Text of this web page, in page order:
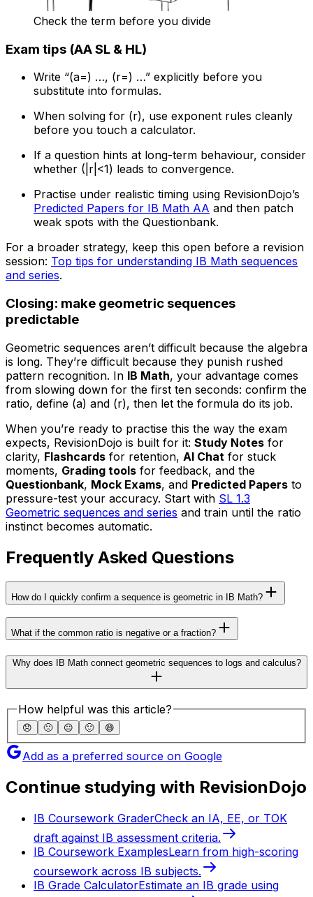
Check the term before you divide
Exam tips (AA SL & HL)
Write “(a=) …, (r=) …” explicitly before you
substitute into formulas.
When solving for (r), use exponent rules cleanly
before you touch a calculator.
If a question hints at long-term behaviour, consider
whether (|r|<1) leads to convergence.
Practise under realistic timing using RevisionDojo’s
Predicted Papers for IB Math AA and then patch
weak spots with the Questionbank.
For a broader strategy, keep this open before a revision
session: Top tips for understanding IB Math sequences
and series.
Closing: make geometric sequences
predictable
Geometric sequences aren’t difficult because the algebra
is long. They’re difficult because they punish rushed
pattern recognition. In IB Math, your advantage comes
from slowing down for the first ten seconds: confirm the
ratio, define (a) and (r), then let the formula do its job.
When you’re ready to practise this the way the exam
expects, RevisionDojo is built for it: Study Notes for
clarity, Flashcards for retention, AI Chat for stuck
moments, Grading tools for feedback, and the
Questionbank, Mock Exams, and Predicted Papers to
pressure-test your accuracy. Start with SL 1.3
Geometric sequences and series and train until the ratio
instinct becomes automatic.
Frequently Asked Questions
How do I quickly confirm a sequence is geometric in IB Math?
What if the common ratio is negative or a fraction?
Why does IB Math connect geometric sequences to logs and calculus?
How helpful was this article?
😞 🙁 😐 🙂 😄
Add as a preferred source on Google
Continue studying with RevisionDojo
IB Coursework GraderCheck an IA, EE, or TOK
draft against IB assessment criteria.
IB Coursework ExamplesLearn from high-scoring
coursework across IB subjects.
IB Grade CalculatorEstimate an IB grade using